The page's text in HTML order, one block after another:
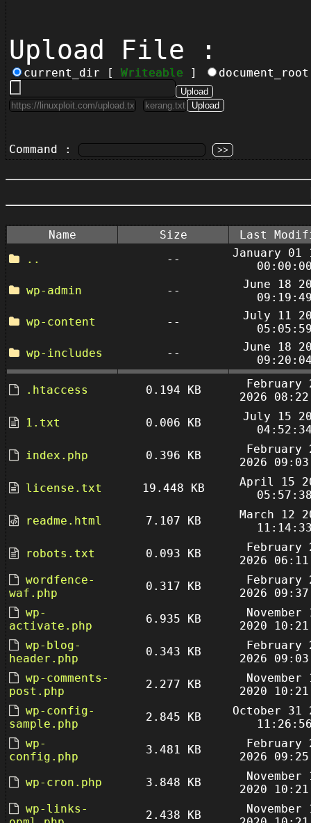
Upload File :
current_dir [ Writeable ]
Command :
Name Size
Last
..
--
January 01
wp-admin
--
June 18
wp-content
--
July 11
wp-includes
--
June 18
.htaccess 0.194 KB
February
2026
1.txt
0.006 KB
July 15
index.php
0.396 KB
February
2026
license.txt
19.448 KB
April 15
readme.html
7.107 KB
March 12
robots.txt
0.093 KB
February
2026
wordfence-
waf.php
0.317 KB
February
2026
wp-
activate.php
6.935 KB
November
2020
wp-blog-
header.php
0.343 KB
February
2026
wp-comments-
post.php
2.277 KB
November
2020
wp-config-
sample.php
2.845 KB
October 31
wp-
config.php
3.481 KB
February
2026
wp-cron.php
3.848 KB
November
2020
wp-links-
2.438 KB
November